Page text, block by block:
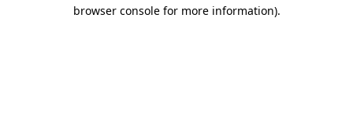
browser console for more information).